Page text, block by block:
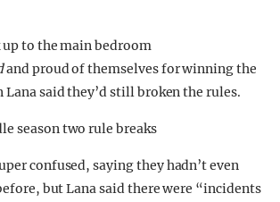
up to the main bedroom
and proud of themselves for winning the
said they’d still broken the rules.
confused, saying they hadn’t even
but Lana said there were “incidents